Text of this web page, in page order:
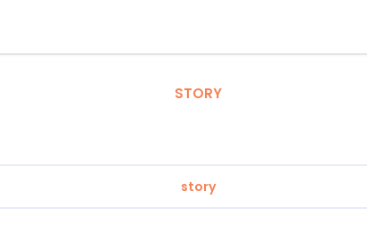
STORY
story